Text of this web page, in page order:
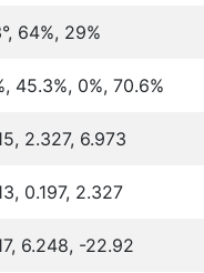
64%, 29%
45.3%, 0%, 70.6%
2.327, 6.973
0.197, 2.327
6.248, -22.92